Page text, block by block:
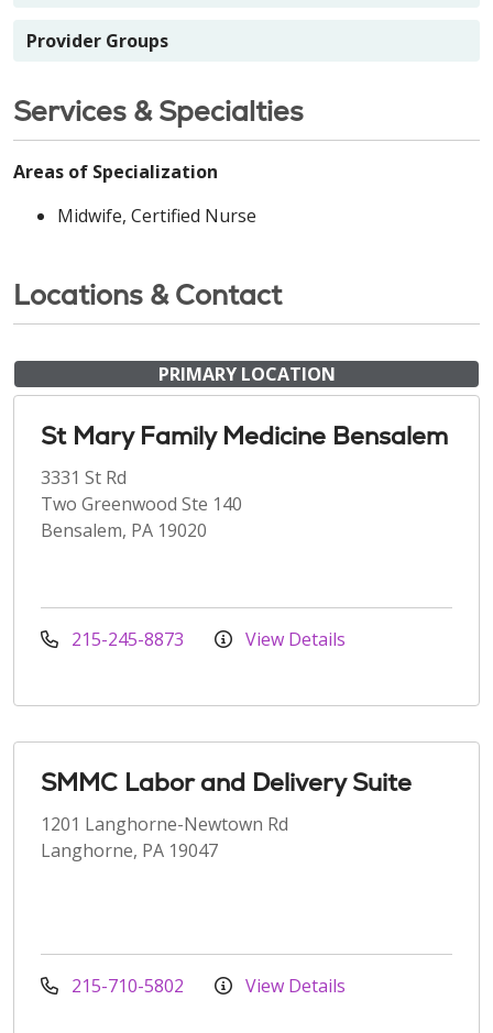
Provider Groups
Services & Specialties
Areas of Specialization
Midwife, Certified Nurse
Locations & Contact
PRIMARY LOCATION
St Mary Family Medicine Bensalem
3331 St Rd
Two Greenwood Ste 140
Bensalem, PA 19020
215-245-8873 View Details
SMMC Labor and Delivery Suite
1201 Langhorne-Newtown Rd
Langhorne, PA 19047
215-710-5802 View Details